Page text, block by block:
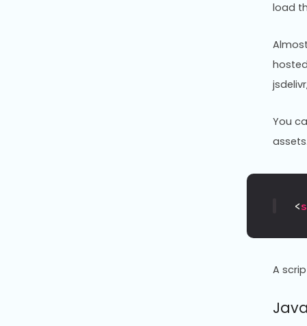
load
You
<
A